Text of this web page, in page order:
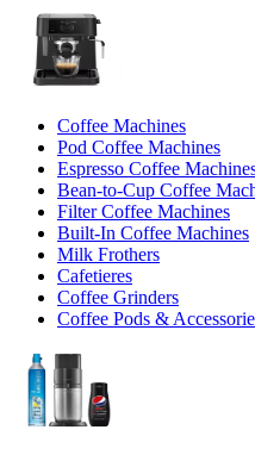
Coffee Machines
Pod Coffee Machines
Espresso Coffee
Bean-to-Cup Coffee
Filter Coffee Machines
Built-In Coffee Machines
Milk Frothers
Cafetieres
Coffee Grinders
Coffee Pods &